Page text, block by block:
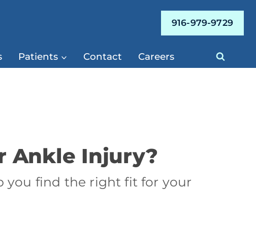
916-979-9729
Patients Contact Careers
Ankle Injury?
you find the right fit for your